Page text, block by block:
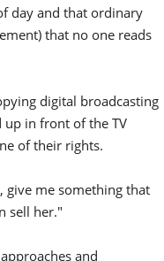
day and that ordinary
that no one reads
digital broadcasting
up in front of the TV
of their rights.
give me something that
sell her."
and